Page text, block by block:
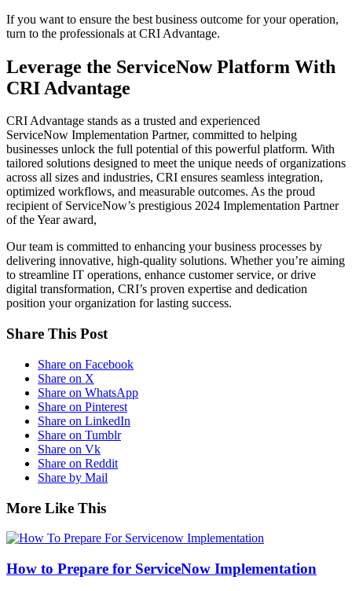
If you want to ensure the best business outcome for your operation,
turn to the professionals at CRI Advantage.
Leverage the ServiceNow Platform With
CRI Advantage
CRI Advantage stands as a trusted and experienced
ServiceNow Implementation Partner, committed to helping
businesses unlock the full potential of this powerful platform. With
tailored solutions designed to meet the unique needs of organizations
across all sizes and industries, CRI ensures seamless integration,
optimized workflows, and measurable outcomes. As the proud
recipient of ServiceNow’s prestigious 2024 Implementation Partner
of the Year award,
Our team is committed to enhancing your business processes by
delivering innovative, high-quality solutions. Whether you’re aiming
to streamline IT operations, enhance customer service, or drive
digital transformation, CRI’s proven expertise and dedication
position your organization for lasting success.
Share This Post
Share on Facebook
Share on X
Share on WhatsApp
Share on Pinterest
Share on LinkedIn
Share on Tumblr
Share on Vk
Share on Reddit
Share by Mail
More Like This
How to Prepare for ServiceNow Implementation